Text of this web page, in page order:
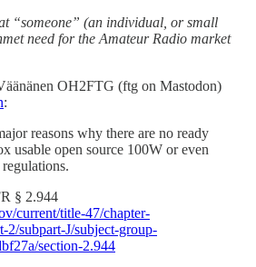
“someone” (an individual, or small
need for the Amateur Radio market
OH2FTG (ftg on Mastodon)
:
reasons why there are no ready
usable open source 100W or even
§ 2.944
current/title-47/chapter-
2/subpart-J/subject-group-
section-2.944